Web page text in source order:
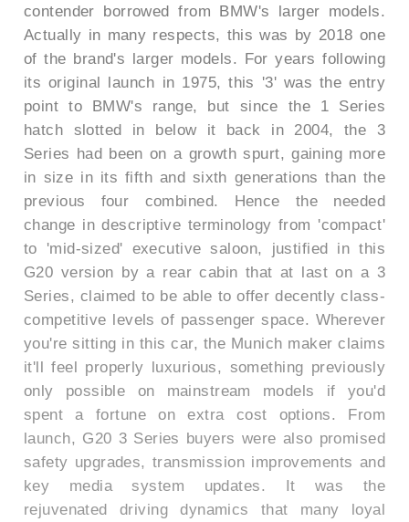
contender borrowed from BMW's larger models.
Actually in many respects, this was by 2018 one
of the brand's larger models. For years following
its original launch in 1975, this '3' was the entry
point to BMW's range, but since the 1 Series
hatch slotted in below it back in 2004, the 3
Series had been on a growth spurt, gaining more
in size in its fifth and sixth generations than the
previous four combined. Hence the needed
change in descriptive terminology from 'compact'
to 'mid-sized' executive saloon, justified in this
G20 version by a rear cabin that at last on a 3
Series, claimed to be able to offer decently class-
competitive levels of passenger space. Wherever
you're sitting in this car, the Munich maker claims
it'll feel properly luxurious, something previously
only possible on mainstream models if you'd
spent a fortune on extra cost options. From
launch, G20 3 Series buyers were also promised
safety upgrades, transmission improvements and
key media system updates. It was the
rejuvenated driving dynamics that many loyal